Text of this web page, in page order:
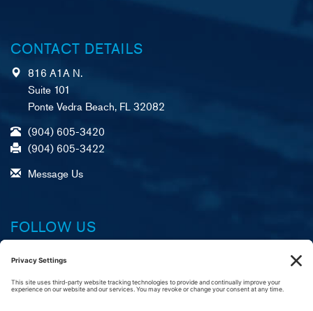
CONTACT DETAILS
816 A1A N.
Suite 101
Ponte Vedra Beach, FL 32082
(904) 605-3420
(904) 605-3422
Message Us
FOLLOW US
X (formerly Twitter)
LinkedIn